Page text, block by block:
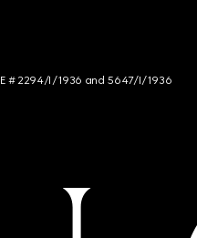
# 2294/I/1936 and 5647/I/1936